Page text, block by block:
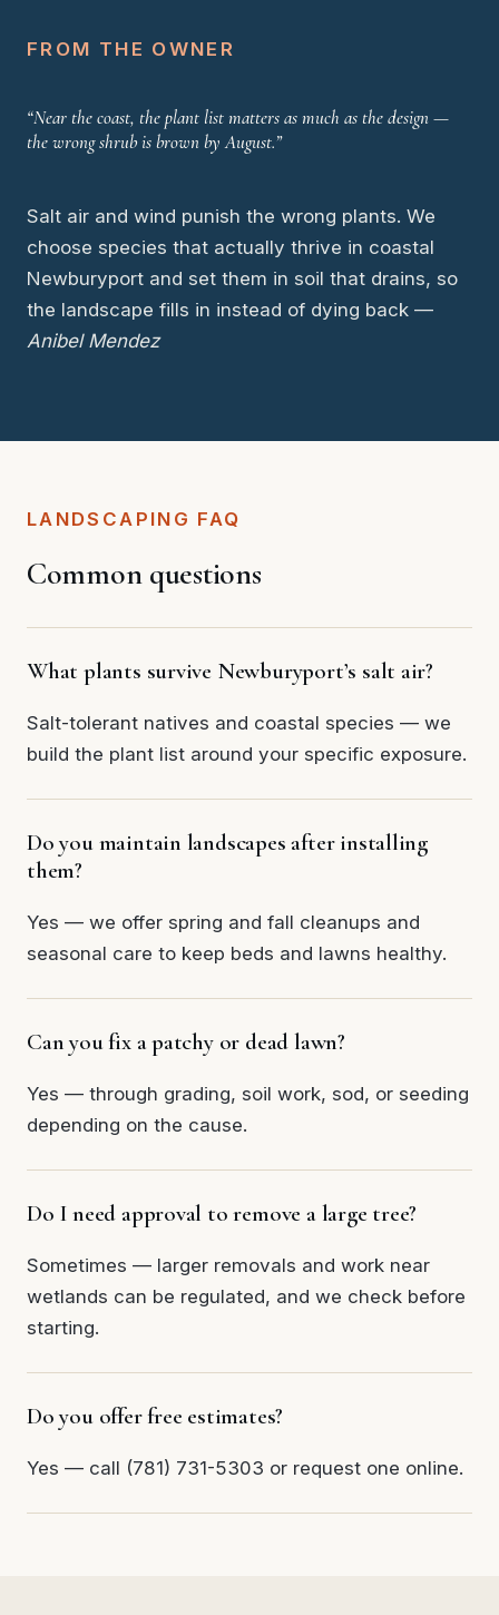
FROM THE OWNER
“Near the coast, the plant list matters as much as the design —
the wrong shrub is brown by August.”
Salt air and wind punish the wrong plants. We
choose species that actually thrive in coastal
Newburyport and set them in soil that drains, so
the landscape fills in instead of dying back —
Anibel Mendez
LANDSCAPING FAQ
Common questions
What plants survive Newburyport’s salt air?
Salt-tolerant natives and coastal species — we
build the plant list around your specific exposure.
Do you maintain landscapes after installing
them?
Yes — we offer spring and fall cleanups and
seasonal care to keep beds and lawns healthy.
Can you fix a patchy or dead lawn?
Yes — through grading, soil work, sod, or seeding
depending on the cause.
Do I need approval to remove a large tree?
Sometimes — larger removals and work near
wetlands can be regulated, and we check before
starting.
Do you offer free estimates?
Yes — call (781) 731-5303 or request one online.